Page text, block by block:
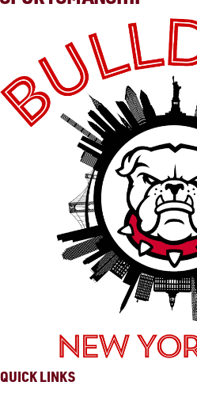
QUICK LINKS